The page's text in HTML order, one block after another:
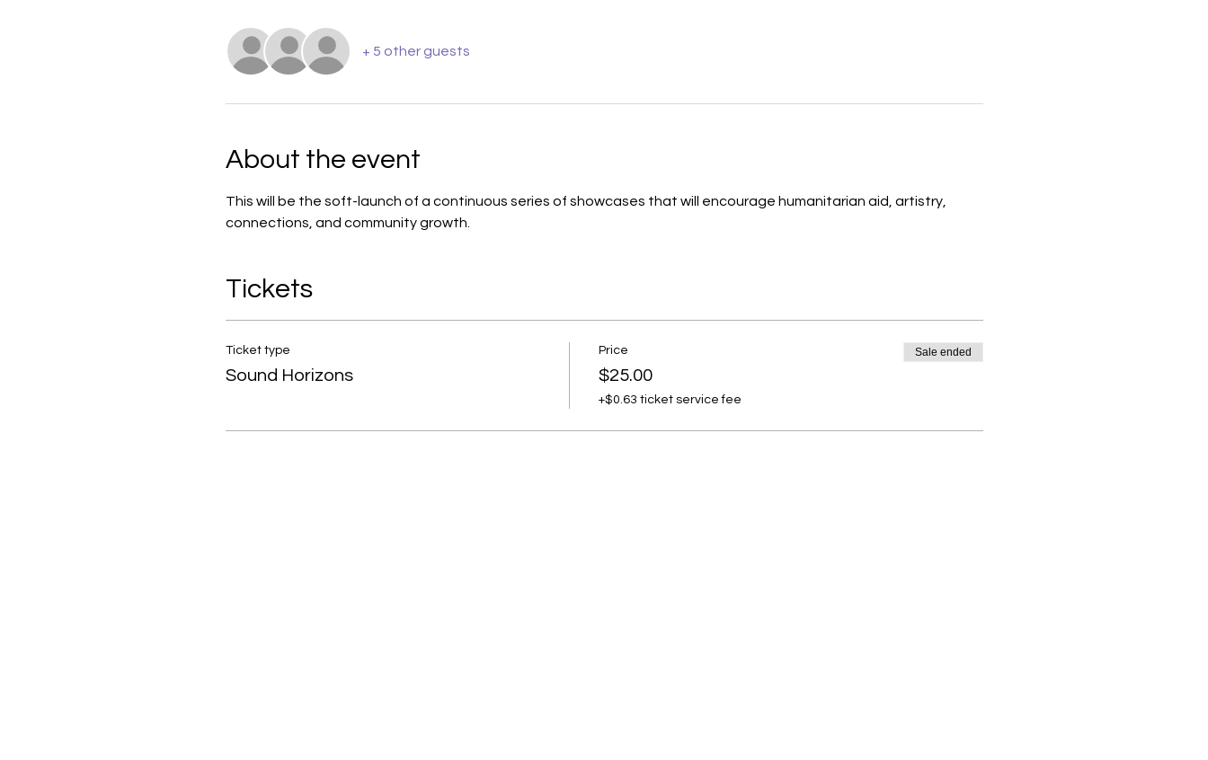
+ 5 other guests
About the event
This will be the soft-launch of a continuous series of showcases that will encourage humanitarian aid, artistry,
connections, and community growth.
Tickets
Ticket type
Sound Horizons
Price
$25.00
+$0.63 ticket service fee
Sale ended